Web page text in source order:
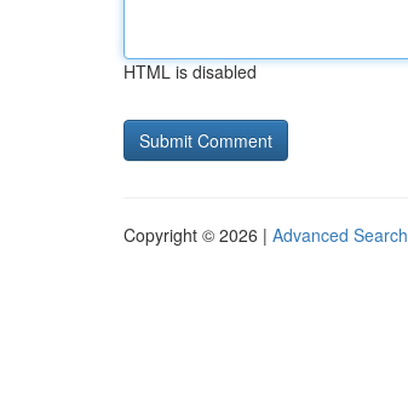
HTML is disabled
Copyright © 2026 | Advanced Search